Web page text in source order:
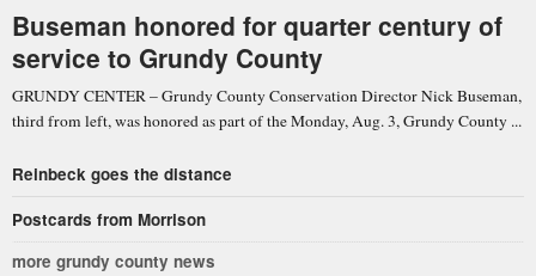
Buseman honored for quarter century of
service to Grundy County
GRUNDY CENTER – Grundy County Conservation Director Nick Buseman,
third from left, was honored as part of the Monday, Aug. 3, Grundy County ...
Reinbeck goes the distance
Postcards from Morrison
more grundy county news